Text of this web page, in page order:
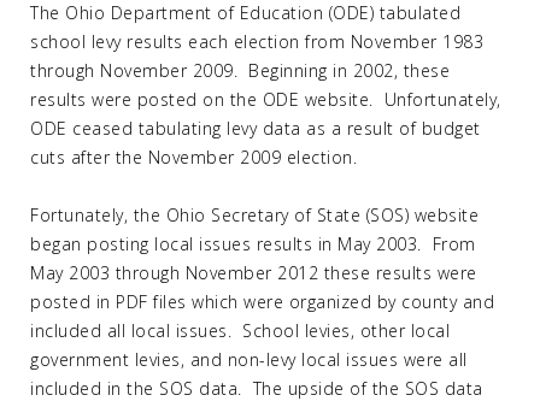
The Ohio Department of Education (ODE) tabulated
school levy results each election from November 1983
through November 2009. Beginning in 2002, these
results were posted on the ODE website. Unfortunately,
ODE ceased tabulating levy data as a result of budget
cuts after the November 2009 election.
Fortunately, the Ohio Secretary of State (SOS) website
began posting local issues results in May 2003. From
May 2003 through November 2012 these results were
posted in PDF files which were organized by county and
included all local issues. School levies, other local
government levies, and non-levy local issues were all
included in the SOS data. The upside of the SOS data